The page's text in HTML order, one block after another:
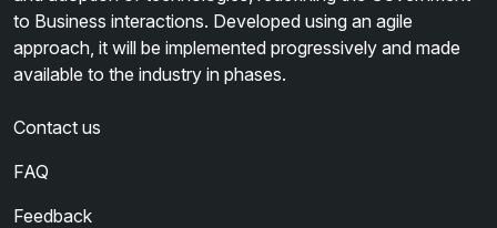
to Business interactions. Developed using an agile
approach, it will be implemented progressively and made
available to the industry in phases.
Contact us
FAQ
Feedback